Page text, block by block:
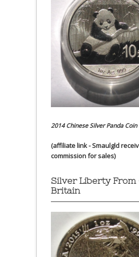
2014 Chinese Silver Panda Coin
(affiliate link - Smaulgld
commission for sales)
Silver Liberty From
Britain